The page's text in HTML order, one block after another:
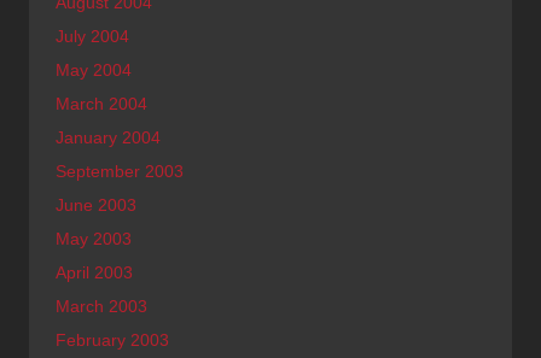
July 2004
May 2004
March 2004
January 2004
September 2003
June 2003
May 2003
April 2003
March 2003
February 2003